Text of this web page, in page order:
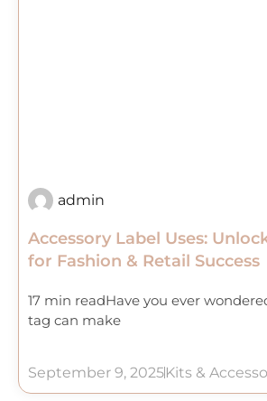
admin
Accessory Label Uses:
for Fashion & Retail Success
17 min readHave you ever
tag can make
September 9, 2025Kits &